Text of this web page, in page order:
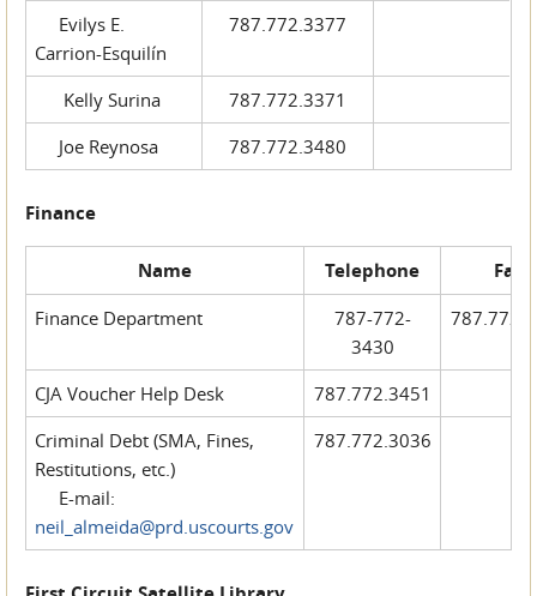
Evilys E.
Carrion-Esquilín
787.772.3377
Kelly Surina
787.772.3371
Joe Reynosa
787.772.3480
Finance
Name Telephone Fax
Finance Department
787-772-
3430
CJA Voucher Help Desk
787.772.3451
Criminal Debt (SMA, Fines,
Restitutions, etc.)
E-mail:
neil_almeida@prd.uscourts.gov
787.772.3036